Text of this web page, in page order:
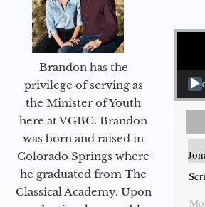
Brandon has the
privilege of serving as
the Minister of Youth
here at VGBC. Brandon
was born and raised in
Colorado Springs where
he graduated from The
Classical Academy. Upon
Video